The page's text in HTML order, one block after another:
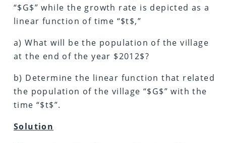
“$G$” while the growth rate is depicted as a
linear function of time “$t$,”
a) What will be the population of the village
at the end of the year $2012$?
b) Determine the linear function that related
the population of the village “$G$” with the
time “$t$”.
Solution